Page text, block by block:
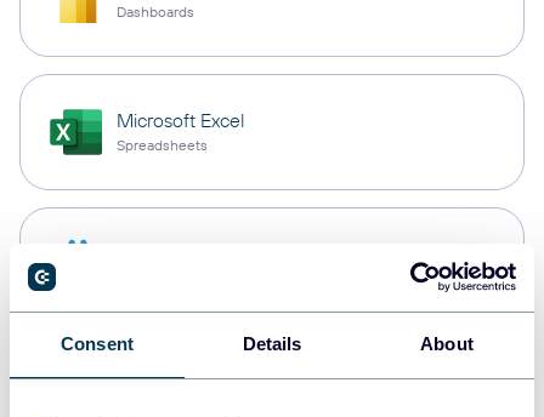
Consent Details About
Dashboards
Microsoft Excel
Spreadsheets
PostgreSQL